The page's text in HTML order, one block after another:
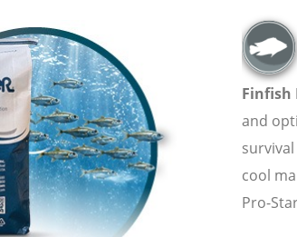
Finfish
and
cool
Pro-